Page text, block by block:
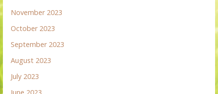
November 2023
October 2023
September 2023
August 2023
July 2023